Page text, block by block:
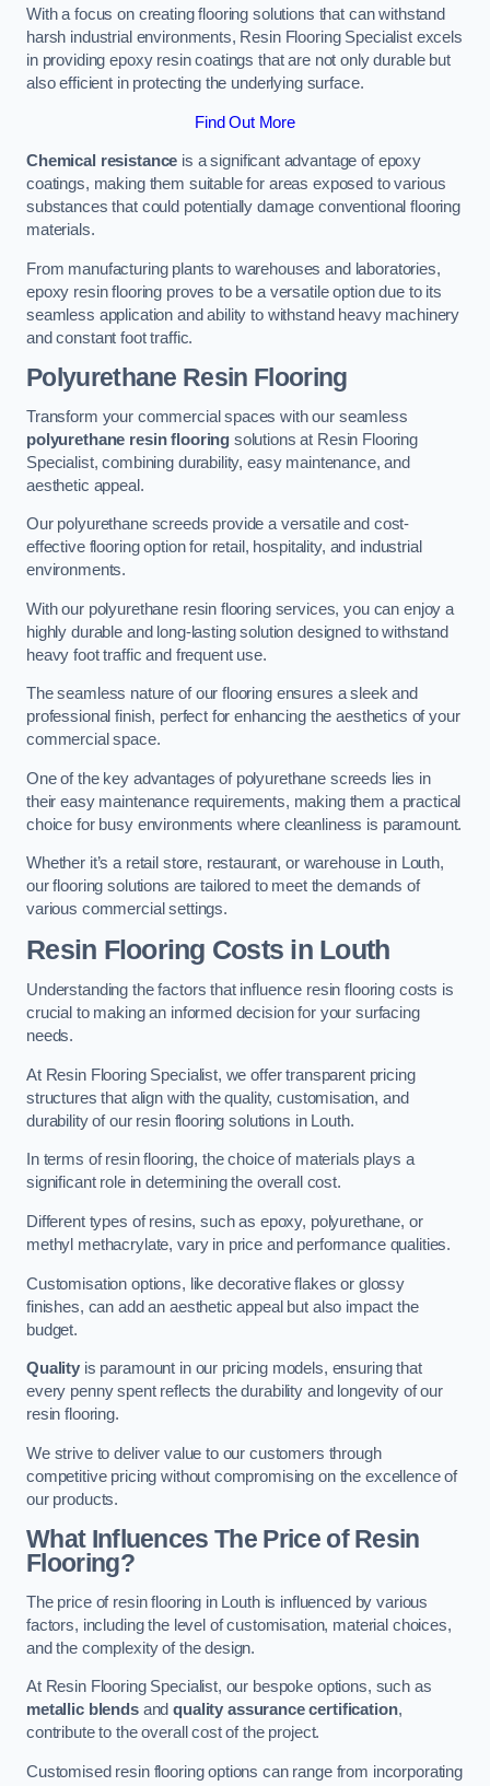
With a focus on creating flooring solutions that can withstand
harsh industrial environments, Resin Flooring Specialist excels
in providing epoxy resin coatings that are not only durable but
also efficient in protecting the underlying surface.
Find Out More
Chemical resistance is a significant advantage of epoxy
coatings, making them suitable for areas exposed to various
substances that could potentially damage conventional flooring
materials.
From manufacturing plants to warehouses and laboratories,
epoxy resin flooring proves to be a versatile option due to its
seamless application and ability to withstand heavy machinery
and constant foot traffic.
Polyurethane Resin Flooring
Transform your commercial spaces with our seamless
polyurethane resin flooring solutions at Resin Flooring
Specialist, combining durability, easy maintenance, and
aesthetic appeal.
Our polyurethane screeds provide a versatile and cost-
effective flooring option for retail, hospitality, and industrial
environments.
With our polyurethane resin flooring services, you can enjoy a
highly durable and long-lasting solution designed to withstand
heavy foot traffic and frequent use.
The seamless nature of our flooring ensures a sleek and
professional finish, perfect for enhancing the aesthetics of your
commercial space.
One of the key advantages of polyurethane screeds lies in
their easy maintenance requirements, making them a practical
choice for busy environments where cleanliness is paramount.
Whether it’s a retail store, restaurant, or warehouse in Louth,
our flooring solutions are tailored to meet the demands of
various commercial settings.
Resin Flooring Costs in Louth
Understanding the factors that influence resin flooring costs is
crucial to making an informed decision for your surfacing
needs.
At Resin Flooring Specialist, we offer transparent pricing
structures that align with the quality, customisation, and
durability of our resin flooring solutions in Louth.
In terms of resin flooring, the choice of materials plays a
significant role in determining the overall cost.
Different types of resins, such as epoxy, polyurethane, or
methyl methacrylate, vary in price and performance qualities.
Customisation options, like decorative flakes or glossy
finishes, can add an aesthetic appeal but also impact the
budget.
Qualityis paramount in our pricing models, ensuring that
every penny spent reflects the durability and longevity of our
resin flooring.
We strive to deliver value to our customers through
competitive pricing without compromising on the excellence of
our products.
What Influences The Price of Resin
Flooring?
The price of resin flooring in Louth is influenced by various
factors, including the level of customisation, material choices,
and the complexity of the design.
At Resin Flooring Specialist, our bespoke options, such as
metallic blendsandquality assurance certification,
contribute to the overall cost of the project.
Customised resin flooring options can range from incorporating